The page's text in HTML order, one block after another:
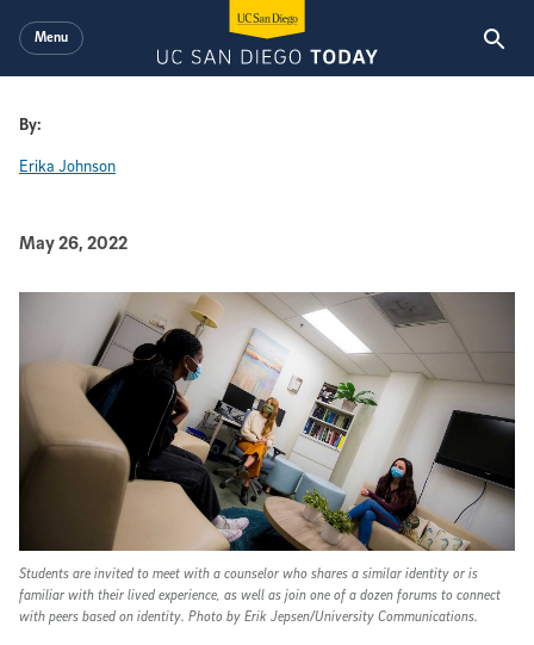
Menu
By:
Erika Johnson
Published Date
May 26, 2022
Students are invited to meet with a counselor who shares a similar identity or is
familiar with their lived experience, as well as join one of a dozen forums to connect
with peers based on identity. Photo by Erik Jepsen/University Communications.